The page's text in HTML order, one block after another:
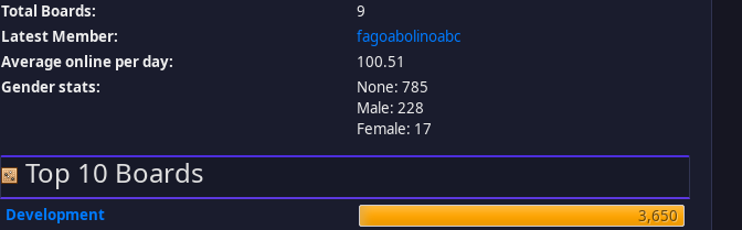
Total Boards:
9
Latest Member:
fagoabolinoabc
Average online per day:
100.51
Gender stats:
None: 785
Male: 228
Female: 17
Top 10 Boards
Development
3,650